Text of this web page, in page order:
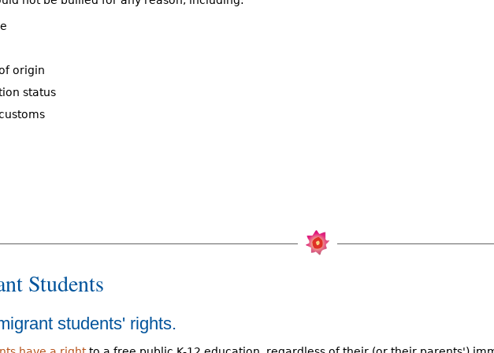
origin
status
Students
students' rights.